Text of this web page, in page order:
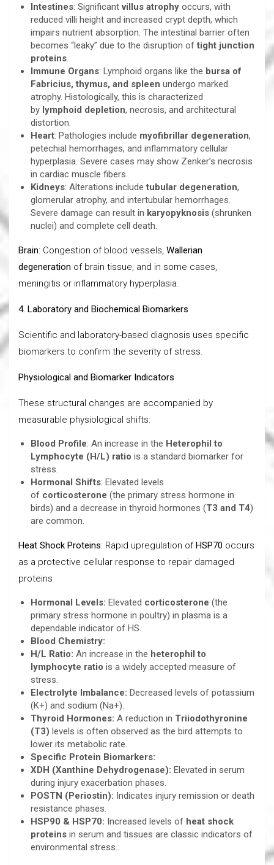
Intestines: Significantvillus atrophy occurs, with
reduced villi height and increased crypt depth, which
impairs nutrient absorption. The intestinal barrier often
becomes “leaky” due to the disruption oftight junction
proteins.
Immune Organs: Lymphoid organs like the bursa of
Fabricius, thymus, and spleen undergo marked
atrophy. Histologically, this is characterized
by lymphoid depletion, necrosis, and architectural
distortion.
Heart: Pathologies include myofibrillar degeneration,
petechial hemorrhages, and inflammatory cellular
hyperplasia. Severe cases may show Zenker’s necrosis
in cardiac muscle fibers.
Kidneys: Alterations includetubular degeneration,
glomerular atrophy, and intertubular hemorrhages.
Severe damage can result in karyopyknosis (shrunken
nuclei) and complete cell death.
Brain: Congestion of blood vessels, Wallerian
degeneration of brain tissue, and in some cases,
meningitis or inflammatory hyperplasia.
4. Laboratory and Biochemical Biomarkers
Scientific and laboratory-based diagnosis uses specific
biomarkers to confirm the severity of stress.
Physiological and Biomarker Indicators
These structural changes are accompanied by
measurable physiological shifts:
Blood Profile: An increase in the Heterophil to
Lymphocyte (H/L) ratio is a standard biomarker for
stress.
Hormonal Shifts: Elevated levels
of corticosterone (the primary stress hormone in
birds) and a decrease in thyroid hormones (T3 and T4)
are common.
Heat Shock Proteins: Rapid upregulation ofHSP70 occurs
as a protective cellular response to repair damaged
proteins
Hormonal Levels: Elevated corticosterone (the
primary stress hormone in poultry) in plasma is a
dependable indicator of HS.
Blood Chemistry:
H/L Ratio: An increase in the heterophil to
lymphocyte ratio is a widely accepted measure of
stress.
Electrolyte Imbalance: Decreased levels of potassium
(K+) and sodium (Na+).
Thyroid Hormones: A reduction in Triiodothyronine
(T3) levels is often observed as the bird attempts to
lower its metabolic rate.
Specific Protein Biomarkers:
XDH (Xanthine Dehydrogenase): Elevated in serum
during injury exacerbation phases.
POSTN (Periostin): Indicates injury remission or death
resistance phases.
HSP90 & HSP70: Increased levels of heat shock
proteins in serum and tissues are classic indicators of
environmental stress..